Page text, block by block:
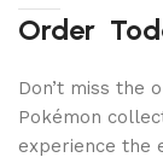
Order
Don’t miss the
Pokémon
experience the